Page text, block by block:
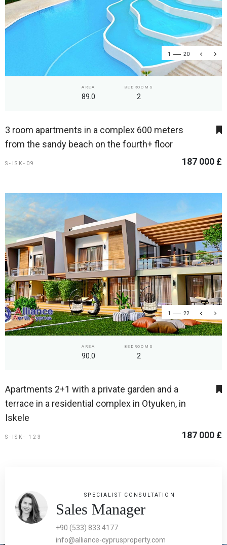
1 20
AREA
89.0
BEDROOMS
2
3 room apartments in a complex 600 meters
from the sandy beach on the fourth+ floor
S-ISK-09 187 000 £
1 22
AREA
90.0
BEDROOMS
2
Apartments 2+1 with a private garden and a
terrace in a residential complex in Otyuken, in
Iskele
S-ISK- 123 187 000 £
SPECIALIST CONSULTATION
Sales Manager
+90 (533) 833 4177
info@alliance-cyprusproperty.com